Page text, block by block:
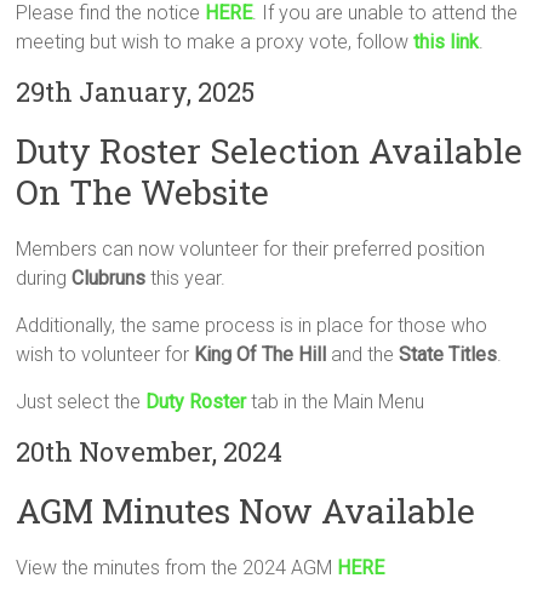
Please find the notice HERE. If you are unable to attend the
meeting but wish to make a proxy vote, followthis link.
29th January, 2025
Duty Roster Selection Available
On The Website
Members can now volunteer for their preferred position
duringClubruns this year.
Additionally, the same process is in place for those who
wish to volunteer for King Of The Hill and theState Titles.
Just select the Duty Rostertab in the Main Menu
20th November, 2024
AGM Minutes Now Available
View the minutes from the 2024 AGM HERE